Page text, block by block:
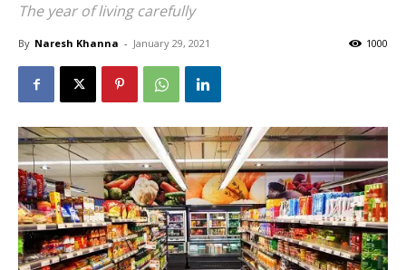
The year of living carefully
By Naresh Khanna - January 29, 2021 1000